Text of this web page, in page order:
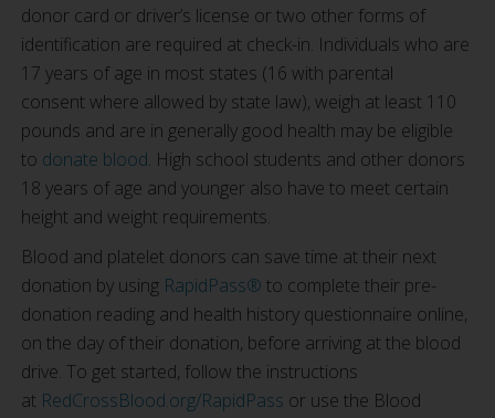
donor card or driver’s license or two other forms of
identification are required at check-in. Individuals who are
17 years of age in most states (16 with parental
consent where allowed by state law), weigh at least 110
pounds and are in generally good health may be eligible
to donate blood. High school students and other donors
18 years of age and younger also have to meet certain
height and weight requirements.
Blood and platelet donors can save time at their next
donation by using RapidPass® to complete their pre-
donation reading and health history questionnaire online,
on the day of their donation, before arriving at the blood
drive. To get started, follow the instructions
at RedCrossBlood.org/RapidPass or use the Blood